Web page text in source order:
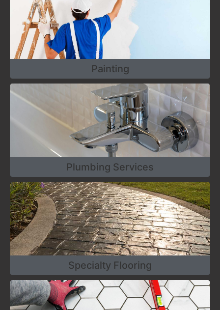
Painting
Plumbing Services
Specialty Flooring